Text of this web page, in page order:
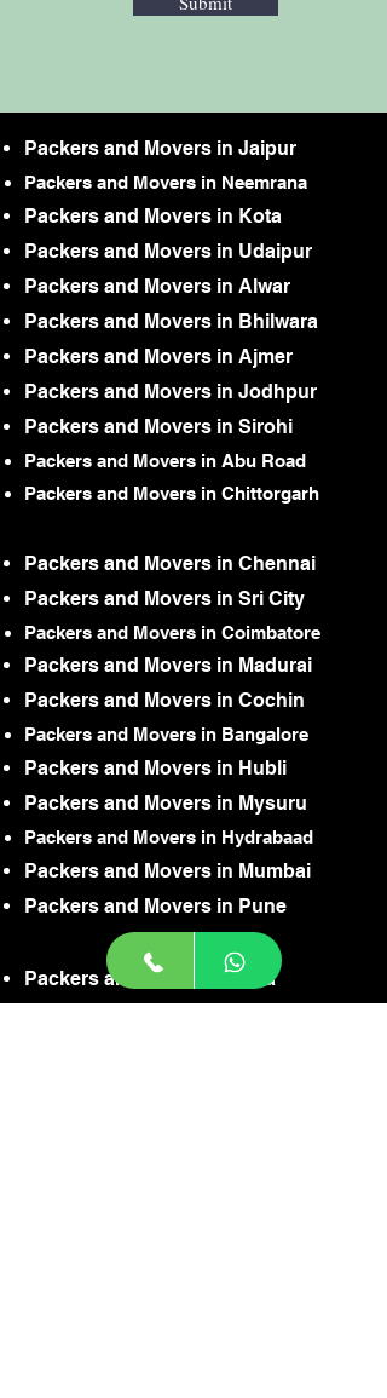
Packers and Movers in Jaipur
Packers and Movers in Neemrana
Packers and Movers in Kota
Packers and Movers in Udaipur
Packers and Movers in Alwar
Packers and Movers in Bhilwara
Packers and Movers in Ajmer
Packers and Movers in Jodhpur
Packers and Movers in Sirohi
Packers and Movers in Abu Road
Packers and Movers in Chittorgarh
Packers and Movers in Chennai
Packers and Movers in Sri City
Packers and Movers in Coimbatore
Packers and Movers in Madurai
Packers and Movers in Cochin
Packers and Movers in Bangalore
Packers and Movers in Hubli
Packers and Movers in Mysuru
Packers and Movers in Hydrabaad
Packers and Movers in Mumbai
Packers and Movers in Pune
Packers and Movers in Goa